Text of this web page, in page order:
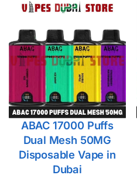
ABAC 17000 Puffs
Dual Mesh 50MG
Disposable Vape in
Dubai